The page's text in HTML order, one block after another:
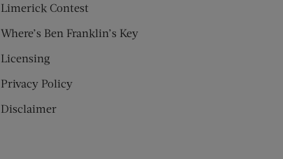
Limerick Contest
Where’s Ben Franklin’s Key
Licensing
Privacy Policy
Disclaimer